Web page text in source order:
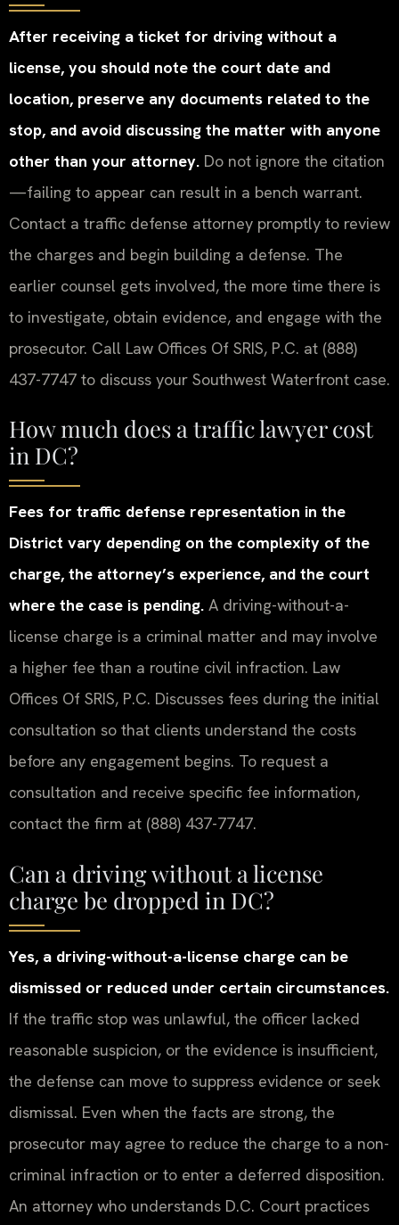
After receiving a ticket for driving without a
license, you should note the court date and
location, preserve any documents related to the
stop, and avoid discussing the matter with anyone
other than your attorney. Do not ignore the citation
—failing to appear can result in a bench warrant.
Contact a traffic defense attorney promptly to review
the charges and begin building a defense. The
earlier counsel gets involved, the more time there is
to investigate, obtain evidence, and engage with the
prosecutor. Call Law Offices Of SRIS, P.C. at (888)
437-7747 to discuss your Southwest Waterfront case.
How much does a traffic lawyer cost
in DC?
Fees for traffic defense representation in the
District vary depending on the complexity of the
charge, the attorney’s experience, and the court
where the case is pending. A driving-without-a-
license charge is a criminal matter and may involve
a higher fee than a routine civil infraction. Law
Offices Of SRIS, P.C. Discusses fees during the initial
consultation so that clients understand the costs
before any engagement begins. To request a
consultation and receive specific fee information,
contact the firm at (888) 437-7747.
Can a driving without a license
charge be dropped in DC?
Yes, a driving-without-a-license charge can be
dismissed or reduced under certain circumstances.
If the traffic stop was unlawful, the officer lacked
reasonable suspicion, or the evidence is insufficient,
the defense can move to suppress evidence or seek
dismissal. Even when the facts are strong, the
prosecutor may agree to reduce the charge to a non-
criminal infraction or to enter a deferred disposition.
An attorney who understands D.C. Court practices